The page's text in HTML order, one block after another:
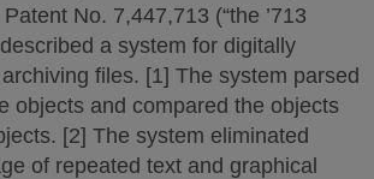
No. 7,447,713 (“the ’713
a system for digitally
files. [1] The system parsed
objects and compared the objects
[2] The system eliminated
of repeated text and graphical